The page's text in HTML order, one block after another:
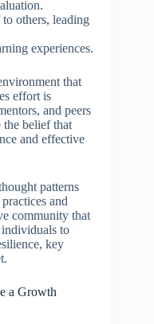
others, leading
experiences.
that
effort is
and peers
the belief that
and effective
patterns
and
community that
individuals to
key
a Growth